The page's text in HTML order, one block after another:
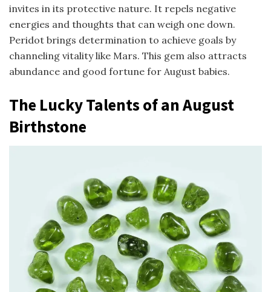
invites in its protective nature. It repels negative
energies and thoughts that can weigh one down.
Peridot brings determination to achieve goals by
channeling vitality like Mars. This gem also attracts
abundance and good fortune for August babies.
The Lucky Talents of an August
Birthstone